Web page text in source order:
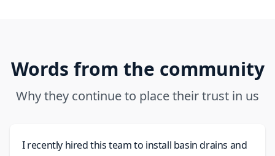
Words from the community
Why they continue to place their trust in us
I recently hired this team to install basin drains and